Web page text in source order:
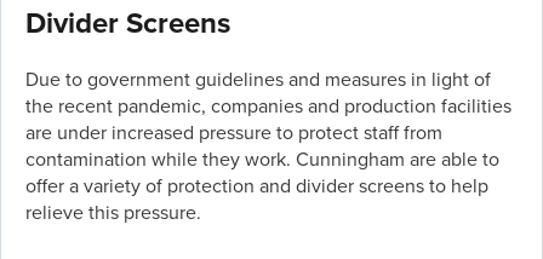
Divider Screens
Due to government guidelines and measures in light of
the recent pandemic, companies and production facilities
are under increased pressure to protect staff from
contamination while they work. Cunningham are able to
offer a variety of protection and divider screens to help
relieve this pressure.